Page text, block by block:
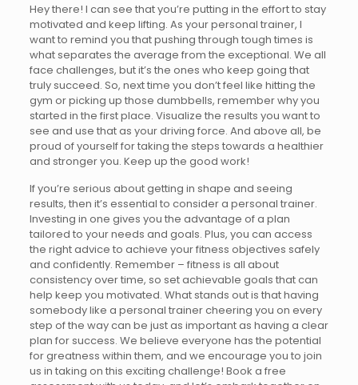
Hey there! I can see that you’re putting in the effort to stay
motivated and keep lifting. As your personal trainer, I
want to remind you that pushing through tough times is
what separates the average from the exceptional. We all
face challenges, but it’s the ones who keep going that
truly succeed. So, next time you don’t feel like hitting the
gym or picking up those dumbbells, remember why you
started in the first place. Visualize the results you want to
see and use that as your driving force. And above all, be
proud of yourself for taking the steps towards a healthier
and stronger you. Keep up the good work!
If you’re serious about getting in shape and seeing
results, then it’s essential to consider a personal trainer.
Investing in one gives you the advantage of a plan
tailored to your needs and goals. Plus, you can access
the right advice to achieve your fitness objectives safely
and confidently. Remember – fitness is all about
consistency over time, so set achievable goals that can
help keep you motivated. What stands out is that having
somebody like a personal trainer cheering you on every
step of the way can be just as important as having a clear
plan for success. We believe everyone has the potential
for greatness within them, and we encourage you to join
us in taking on this exciting challenge! Book a free